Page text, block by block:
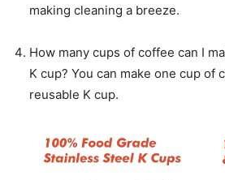
making cleaning a breeze.
How many cups of coffee can I
K cup? You can make one cup of
reusable K cup.